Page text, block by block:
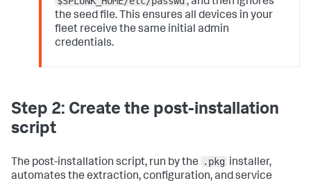
, and then ignores
the seed file. This ensures all devices in your
fleet receive the same initial admin
credentials.
Step 2: Create the post-installation
script
The post-installation script, run by the .pkg installer,
automates the extraction, configuration, and service